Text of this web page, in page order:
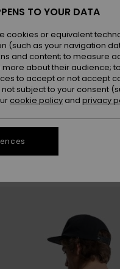
TO YOUR DATA
cookies or equivalent
(such as your navigation
and content; to measure
about their audience;
to accept or not accept
subject to your consent
cookie policy and privacy